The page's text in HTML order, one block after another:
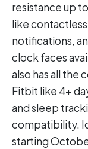
resistance up
like
notifications,
clock faces
also has all the
Fitbit like 4+
and sleep
compatibility.
starting